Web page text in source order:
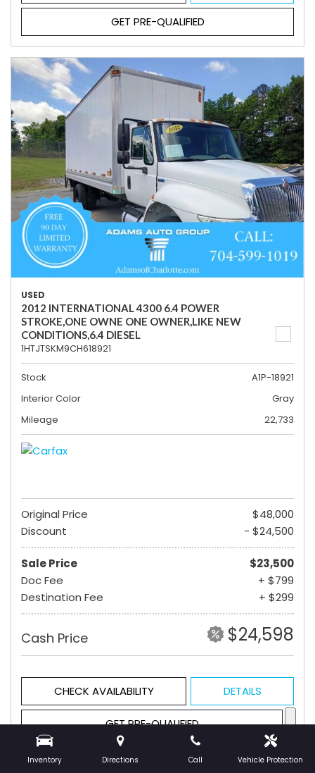
Inventory Directions Call Vehicle Protection
GET PRE-QUALIFIED
USED
2012 INTERNATIONAL 4300 6.4 POWER
STROKE,ONE OWNE ONE OWNER,LIKE NEW
CONDITIONS,6.4 DIESEL
1HTJTSKM9CH618921
Stock
A1P-18921
Interior Color
Gray
Mileage
22,733
Original Price
$48,000
Discount
- $24,500
Sale Price
$23,500
Doc Fee
+ $799
Destination Fee
+ $299
Cash Price $24,598
CHECK AVAILABILITY DETAILS
GET PRE-QUALIFIED